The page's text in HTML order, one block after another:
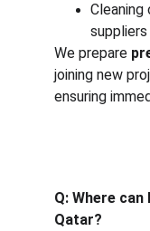
Cleaning
suppliers
We prepare
joining new
ensuring
Q: Where can
Qatar?